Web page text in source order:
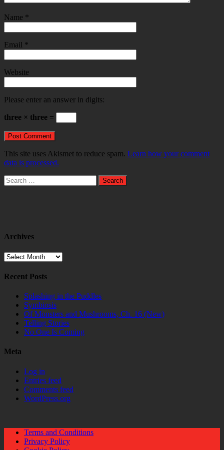
Name *
Email *
Website
Please enter an answer in digits:
three × three =
This site uses Akismet to reduce spam. Learn how your comment
data is processed.
Search
for:
Archives
Archives
Recent Posts
Splashing in the Puddles
Symbiosis
Of Monsters and Mushrooms, Ch. 16 (New)
Telling Stories
No One Is Coming
Meta
Log in
Entries feed
Comments feed
WordPress.org
Terms and Conditions
Privacy Policy